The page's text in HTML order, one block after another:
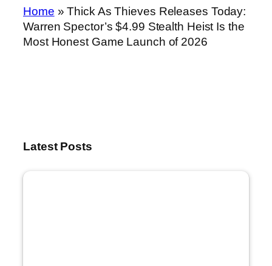
Home »Thick As Thieves Releases Today:
Warren Spector’s $4.99 Stealth Heist Is the
Most Honest Game Launch of 2026
Latest Posts